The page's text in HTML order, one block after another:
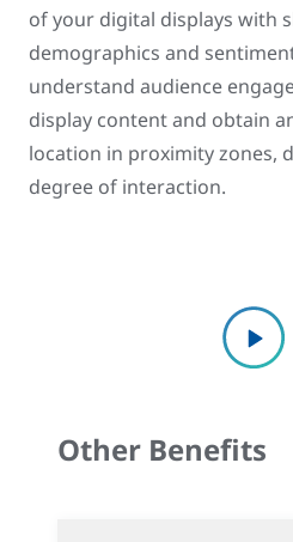
of your digital displays with
demographics and
understand audience
display content and obtain
location in proximity zones,
degree of interaction.
Other Benefits